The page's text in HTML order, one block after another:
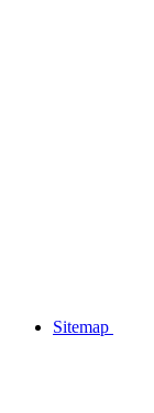
Sitemap